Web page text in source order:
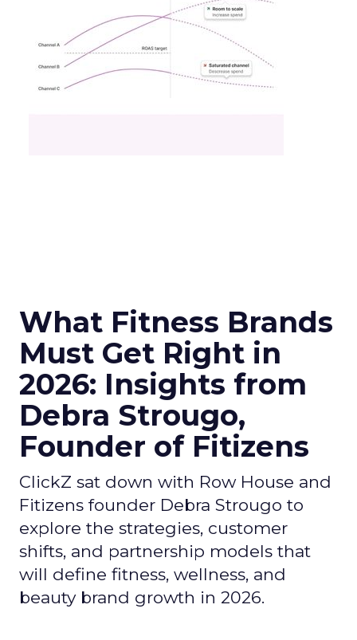
What Fitness Brands
Must Get Right in
2026: Insights from
Debra Strougo,
Founder of Fitizens
ClickZ sat down with Row House and
Fitizens founder Debra Strougo to
explore the strategies, customer
shifts, and partnership models that
will define fitness, wellness, and
beauty brand growth in 2026.